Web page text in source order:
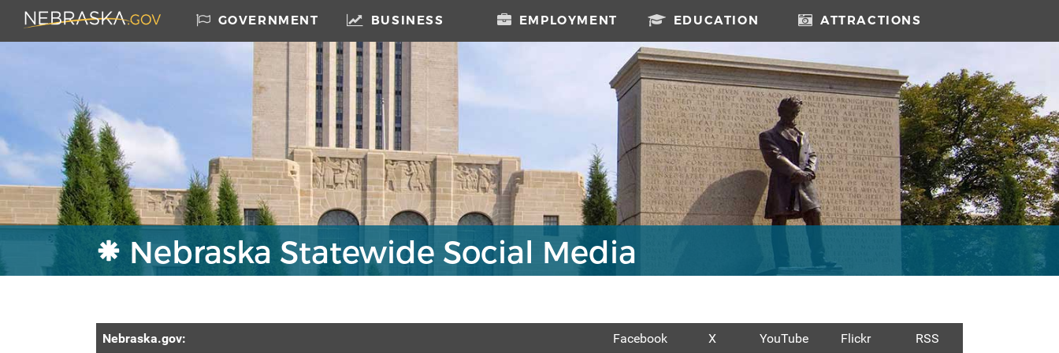
Skip to main content
Nebraska.gov Home
GOVERNMENT BUSINESS EMPLOYMENT EDUCATION ATTRACTIONS
Nebraska Statewide Social Media
Nebraska.gov: Facebook X YouTube Flickr RSS